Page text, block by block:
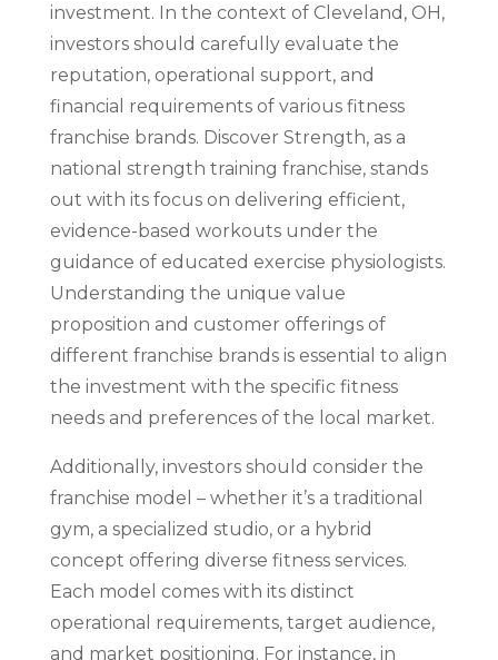
investment. In the context of Cleveland, OH,
investors should carefully evaluate the
reputation, operational support, and
financial requirements of various fitness
franchise brands. Discover Strength, as a
national strength training franchise, stands
out with its focus on delivering efficient,
evidence-based workouts under the
guidance of educated exercise physiologists.
Understanding the unique value
proposition and customer offerings of
different franchise brands is essential to align
the investment with the specific fitness
needs and preferences of the local market.
Additionally, investors should consider the
franchise model – whether it’s a traditional
gym, a specialized studio, or a hybrid
concept offering diverse fitness services.
Each model comes with its distinct
operational requirements, target audience,
and market positioning. For instance, in